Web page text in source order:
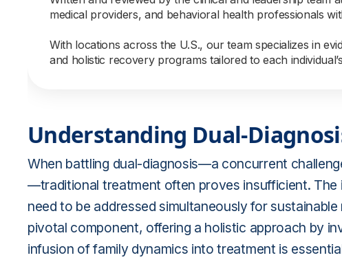
medical providers, and behavioral health professionals
With locations across the U.S., our team specializes in
and holistic recovery programs tailored to each
Understanding Dual-
When battling dual-diagnosis—a concurrent
—traditional treatment often proves insufficient.
need to be addressed simultaneously for
pivotal component, offering a holistic approach by
infusion of family dynamics into treatment is